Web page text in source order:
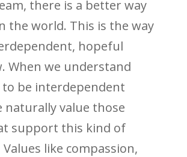
there is a better way
the world. This is the way
hopeful
When we understand
to be interdependent
naturally value those
support this kind of
Values like compassion,